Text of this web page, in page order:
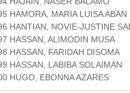
HAMORA, MARIA LUISA ABAN
HANTIAN, NOVIE-JUSTINE
HASSAN, ALIMODIN MUSA
HASSAN, FARIDAH DISOMA
HASSAN, LABIBA SOLAIMAN
HUGO, EBONNA AZARES